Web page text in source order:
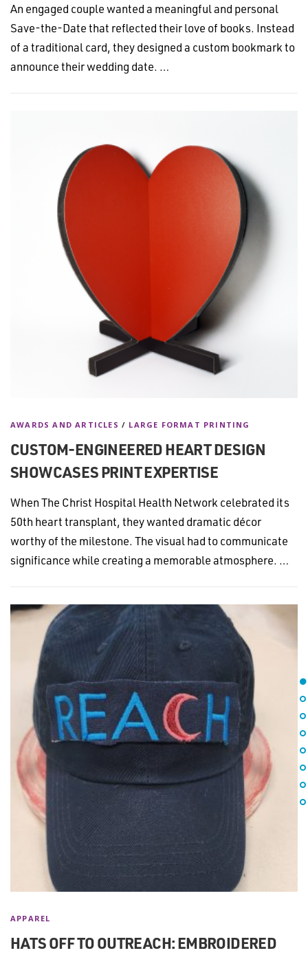
An engaged couple wanted a meaningful and personal
Save-the-Date that reflected their love of books. Instead
of a traditional card, they designed a custom bookmark to
announce their wedding date. …
AWARDS AND ARTICLES / LARGE FORMAT PRINTING
CUSTOM-ENGINEERED HEART DESIGN
SHOWCASES PRINT EXPERTISE
When The Christ Hospital Health Network celebrated its
50th heart transplant, they wanted dramatic décor
worthy of the milestone. The visual had to communicate
significance while creating a memorable atmosphere. …
APPAREL
HATS OFF TO OUTREACH: EMBROIDERED